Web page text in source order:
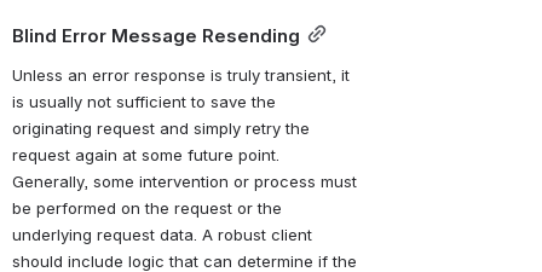
Blind Error Message Resending
Unless an error response is truly transient, it
is usually not sufficient to save the
originating request and simply retry the
request again at some future point.
Generally, some intervention or process must
be performed on the request or the
underlying request data. A robust client
should include logic that can determine if the